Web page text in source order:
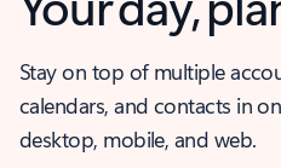
Stay on top of multiple
calendars, and contacts in
desktop, mobile, and web.